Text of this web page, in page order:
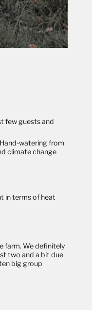
few guests and
watering from
climate change
in terms of heat
farm. We definitely
two and a bit due
big group